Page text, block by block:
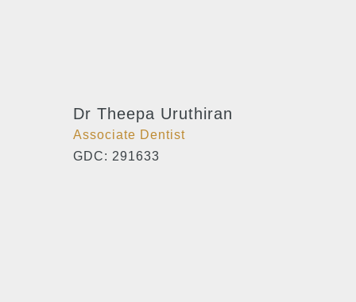
Dr Theepa Uruthiran
Associate Dentist
GDC: 291633